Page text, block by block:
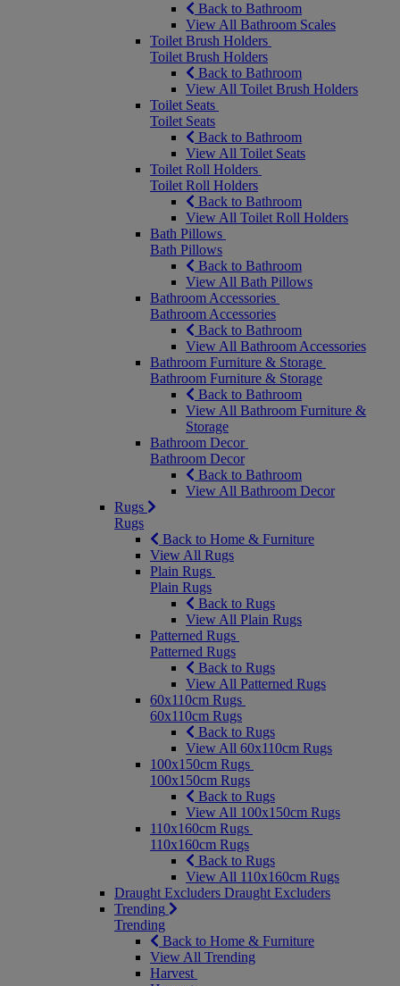
Back to Bathroom
View All Bathroom Scales
Toilet Brush Holders
Toilet Brush Holders
Back to Bathroom
View All Toilet Brush Holders
Toilet Seats
Toilet Seats
Back to Bathroom
View All Toilet Seats
Toilet Roll Holders
Toilet Roll Holders
Back to Bathroom
View All Toilet Roll Holders
Bath Pillows
Bath Pillows
Back to Bathroom
View All Bath Pillows
Bathroom Accessories
Bathroom Accessories
Back to Bathroom
View All Bathroom Accessories
Bathroom Furniture & Storage
Bathroom Furniture & Storage
Back to Bathroom
View All Bathroom Furniture &
Storage
Bathroom Decor
Bathroom Decor
Back to Bathroom
View All Bathroom Decor
Rugs
Rugs
Back to Home & Furniture
View All Rugs
Plain Rugs
Plain Rugs
Back to Rugs
View All Plain Rugs
Patterned Rugs
Patterned Rugs
Back to Rugs
View All Patterned Rugs
60x110cm Rugs
60x110cm Rugs
Back to Rugs
View All 60x110cm Rugs
100x150cm Rugs
100x150cm Rugs
Back to Rugs
View All 100x150cm Rugs
110x160cm Rugs
110x160cm Rugs
Back to Rugs
View All 110x160cm Rugs
Draught Excluders Draught Excluders
Trending
Trending
Back to Home & Furniture
View All Trending
Harvest